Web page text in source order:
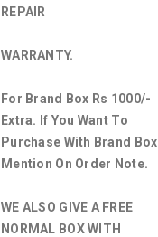
REPAIR
WARRANTY.
For Brand Box Rs 1000/-
Extra. If You Want To
Purchase With Brand Box
Mention On Order Note.
WE ALSO GIVE A FREE
NORMAL BOX WITH